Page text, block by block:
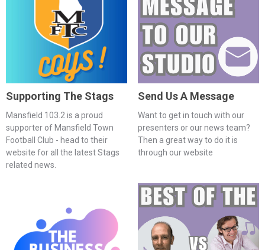
Supporting The Stags
Mansfield 103.2 is a proud
supporter of Mansfield Town
Football Club - head to their
website for all the latest Stags
related news.
Send Us A Message
Want to get in touch with our
presenters or our news team?
Then a great way to do it is
through our website